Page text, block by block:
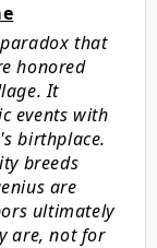
that
honored
It
events with
birthplace.
breeds
are
ultimately
are, not for